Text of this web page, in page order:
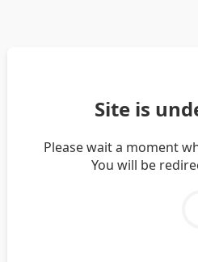
Site is
Please wait a moment
You will be